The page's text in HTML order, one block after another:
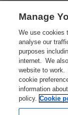
North Yorkshire
View Locations »
InstagramYoutube
Manage
We use cookies
analyse our
purposes
internet. We
website to work.
cookie
information
policy. Cookie